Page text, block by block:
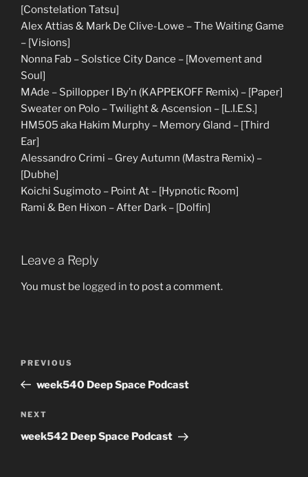
[Constelation Tatsu]
Alex Attias & Mark De Clive-Lowe – The Waiting Game
– [Visions]
Nonna Fab – Solstice City Dance – [Movement and
Soul]
MAde – Spillopper I By’n (KAPPEKOFF Remix) – [Paper]
Sweater on Polo – Twilight & Ascension – [L.I.E.S.]
HM505 aka Hakim Murphy – Memory Gland – [Third
Ear]
Alessandro Crimi – Grey Autumn (Mastra Remix) –
[Dubhe]
Koichi Sugimoto – Point At – [Hypnotic Room]
Rami & Ben Hixon – After Dark – [Dolfin]
Leave a Reply
You must be logged in to post a comment.
Previous
Post
PREVIOUS
week540 Deep Space Podcast
Next
Post
NEXT
week542 Deep Space Podcast